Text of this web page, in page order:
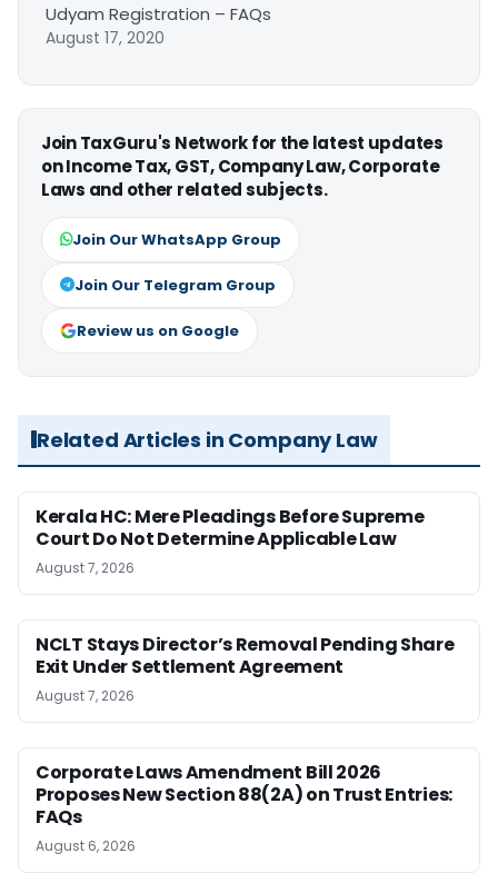
Udyam Registration – FAQs
August 17, 2020
Join TaxGuru's Network for the latest updates
on Income Tax, GST, Company Law, Corporate
Laws and other related subjects.
Join Our WhatsApp Group
Join Our Telegram Group
Review us on Google
Related Articles in Company Law
Kerala HC: Mere Pleadings Before Supreme
Court Do Not Determine Applicable Law
August 7, 2026
NCLT Stays Director’s Removal Pending Share
Exit Under Settlement Agreement
August 7, 2026
Corporate Laws Amendment Bill 2026
Proposes New Section 88(2A) on Trust Entries:
FAQs
August 6, 2026